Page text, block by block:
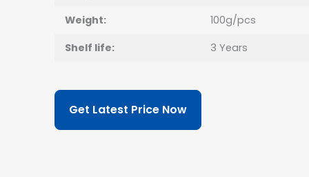
Weight:
100g/pcs
Shelf life:
3 Years
Get Latest Price Now